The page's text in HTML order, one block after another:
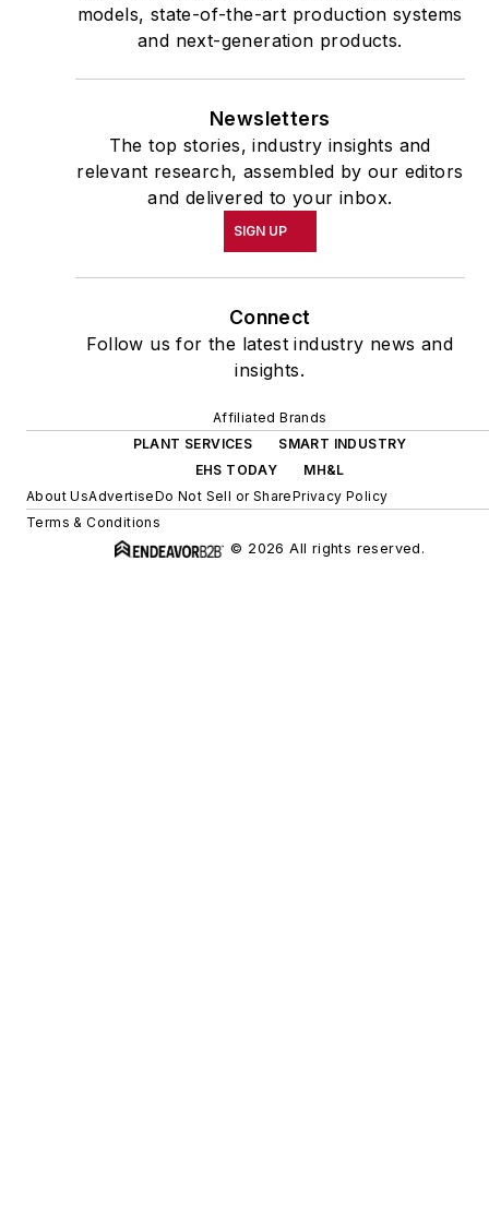
models, state-of-the-art production systems
and next-generation products.
Newsletters
The top stories, industry insights and
relevant research, assembled by our editors
and delivered to your inbox.
SIGN UP
Connect
Follow us for the latest industry news and
insights.
Affiliated Brands
PLANT SERVICES
SMART INDUSTRY
EHS TODAY
MH&L
About UsAdvertiseDo Not Sell or SharePrivacy Policy
Terms & Conditions
© 2026 All rights reserved.